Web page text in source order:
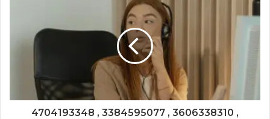
4704193348 , 3384595077 , 3606338310 ,